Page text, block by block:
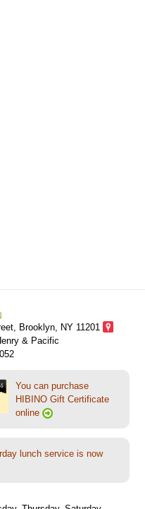
Brooklyn, NY 11201
& Pacific
You can purchase
HIBINO Gift Certificate
online
lunch service is now